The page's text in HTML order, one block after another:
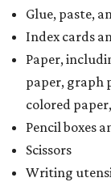
Glue, paste,
Index cards
Paper,
paper, graph
colored
Pencil boxes
Scissors
Writing